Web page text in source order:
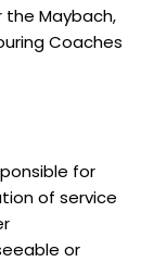
the Maybach,
Coaches
for
of service
or